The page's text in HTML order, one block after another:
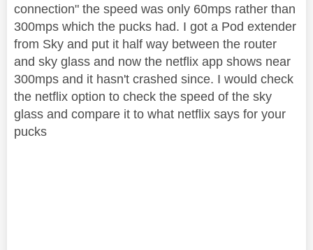
connection" the speed was only 60mps rather than
300mps which the pucks had. I got a Pod extender
from Sky and put it half way between the router
and sky glass and now the netflix app shows near
300mps and it hasn't crashed since. I would check
the netflix option to check the speed of the sky
glass and compare it to what netflix says for your
pucks